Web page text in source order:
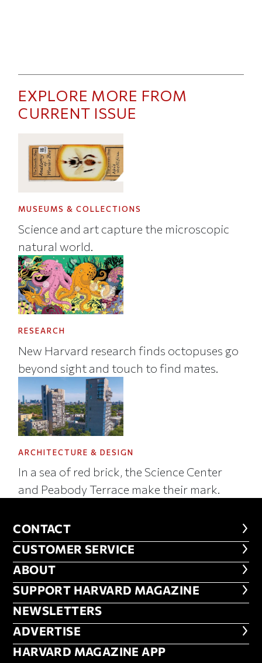
EXPLORE MORE FROM
CURRENT ISSUE
MUSEUMS & COLLECTIONS
Science and art capture the microscopic
natural world.
RESEARCH
New Harvard research finds octopuses go
beyond sight and touch to find mates.
ARCHITECTURE & DESIGN
In a sea of red brick, the Science Center
and Peabody Terrace make their mark.
CONTACT
CONTACT
CUSTOMER SERVICE
CUSTOMER SERVICE
ABOUT
ABOUT
FOOTER SUPPORT HARVARD
SUPPORT HARVARD MAGAZINE
NEWSLETTERS
NEWSLETTERS
ADVERTISE
ADVERTISE
HARVARD MAGAZINE APP
HARVARD MAGAZINE APP